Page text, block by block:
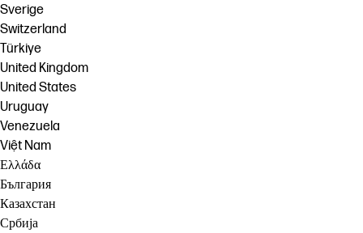
Sverige
Switzerland
Türkiye
United Kingdom
United States
Uruguay
Venezuela
Việt Nam
Ελλάδα
България
Казахстан
Србија